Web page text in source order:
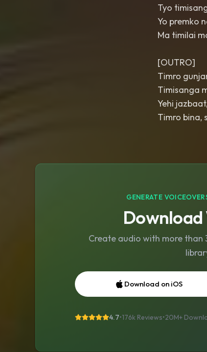
Tyo
Yo premko
Ma timilai
[OUTRO]
Timro
Timisanga
Yehi
Timro bina,
GENERATE
Download
Create audio with more
Download on iOS
4.7•176k Reviews•20M+